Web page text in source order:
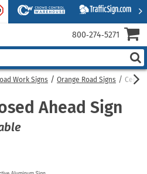
Work Signs Orange Road Signs
Ahead Sign
800‑274‑5271